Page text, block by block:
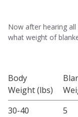
Now after hearing
what weight of
Body
Weight (lbs)
30-40
5